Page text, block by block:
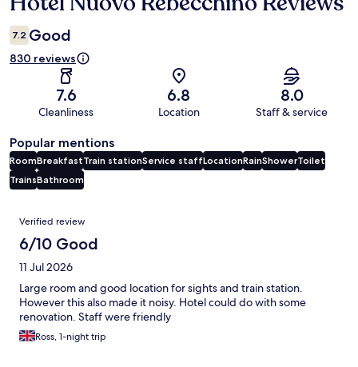
7.2 Good
830 reviews
7.6
Cleanliness
6.8
Location
8.0
Staff & service
Popular mentions
RoomBreakfastTrain stationService staffLocationRainShowerToilet
TrainsBathroom
Reviews
Verified review
6/10 Good
11 Jul 2026
Large room and good location for sights and train station.
However this also made it noisy. Hotel could do with some
renovation. Staff were friendly
Ross, 1-night trip